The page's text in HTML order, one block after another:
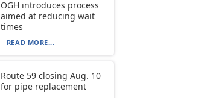
OGH introduces process
aimed at reducing wait
times
READ MORE...
Route 59 closing Aug. 10
for pipe replacement